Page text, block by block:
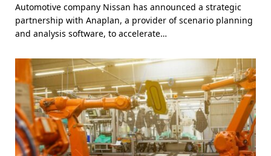
Automotive company Nissan has announced a strategic
partnership with Anaplan, a provider of scenario planning
and analysis software, to accelerate…